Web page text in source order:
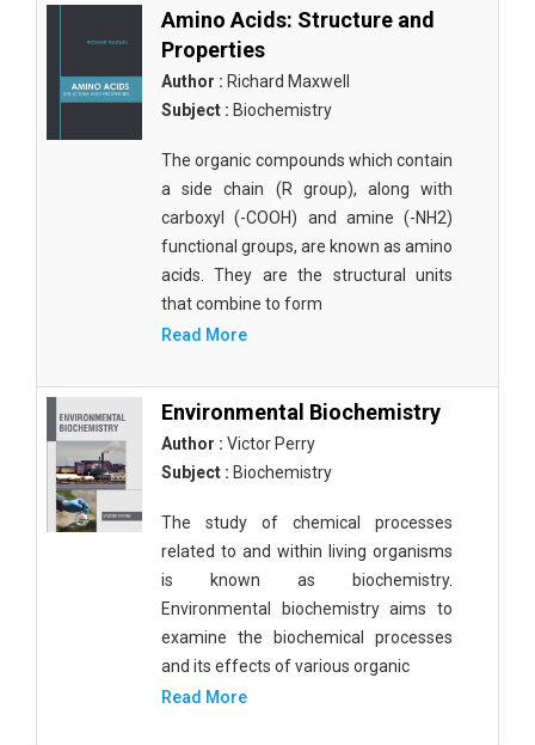
Amino Acids: Structure and
Properties
Author : Richard Maxwell
Subject : Biochemistry
The organic compounds which contain
a side chain (R group), along with
carboxyl (-COOH) and amine (-NH2)
functional groups, are known as amino
acids. They are the structural units
that combine to form
Read More
Environmental Biochemistry
Author : Victor Perry
Subject : Biochemistry
The study of chemical processes
related to and within living organisms
is known as biochemistry.
Environmental biochemistry aims to
examine the biochemical processes
and its effects of various organic
Read More